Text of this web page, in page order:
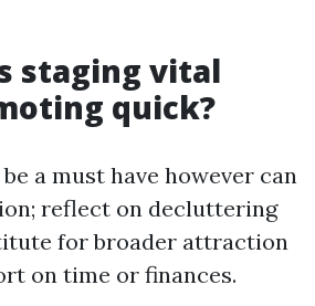
staging vital
quick?
a must have however can
reflect on decluttering
for broader attraction
on time or finances.